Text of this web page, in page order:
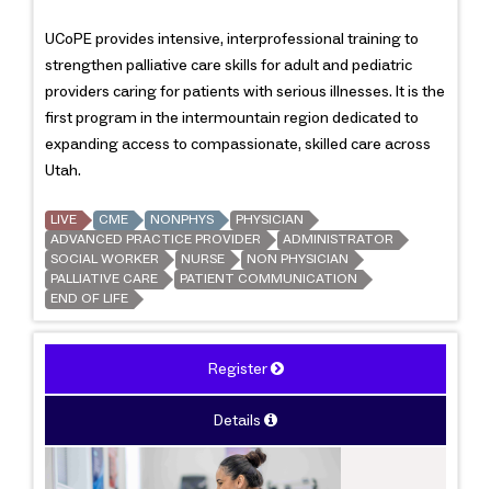
UCoPE provides intensive, interprofessional training to
strengthen palliative care skills for adult and pediatric
providers caring for patients with serious illnesses. It is the
first program in the intermountain region dedicated to
expanding access to compassionate, skilled care across
Utah.
LIVE CME NONPHYS
PHYSICIAN
ADVANCED PRACTICE PROVIDER
ADMINISTRATOR
SOCIAL WORKER
NURSE
NON PHYSICIAN
PALLIATIVE CARE
PATIENT COMMUNICATION
END OF LIFE
Register
Details